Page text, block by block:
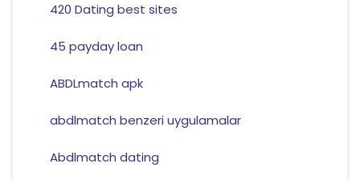
420 Dating best sites
45 payday loan
ABDLmatch apk
abdlmatch benzeri uygulamalar
Abdlmatch dating